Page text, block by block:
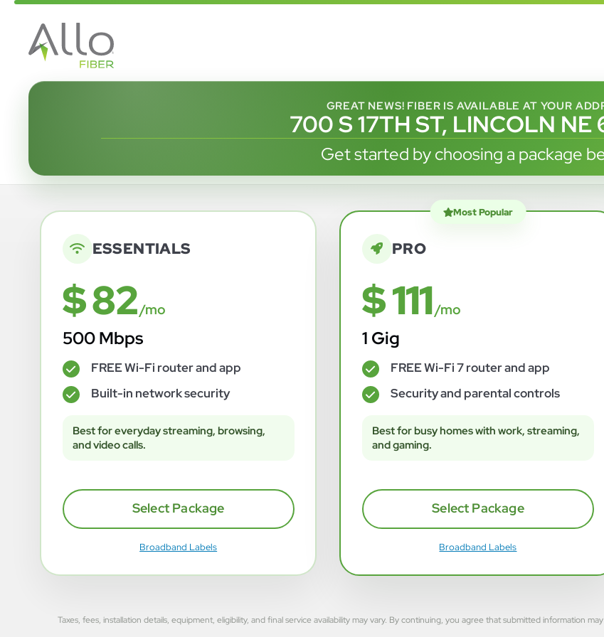
GREAT NEWS! FIBER IS AVAILABLE AT YOUR
700 S 17TH ST, LINCOLN NE
Get started by choosing a package
ESSENTIALS
$ 82/mo
500 Mbps
✓ FREE Wi-Fi router and app
✓ Built-in network security
Best for everyday streaming, browsing,
and video calls.
Select Package
Broadband Labels
Most Popular
PRO
$ 111/mo
1 Gig
✓ FREE Wi-Fi 7 router and app
✓ Security and parental controls
Best for busy homes with work, streaming,
and gaming.
Select Package
Broadband Labels
Taxes, fees, installation details, equipment, eligibility, and final service availability may vary. By continuing, you agree that submitted information